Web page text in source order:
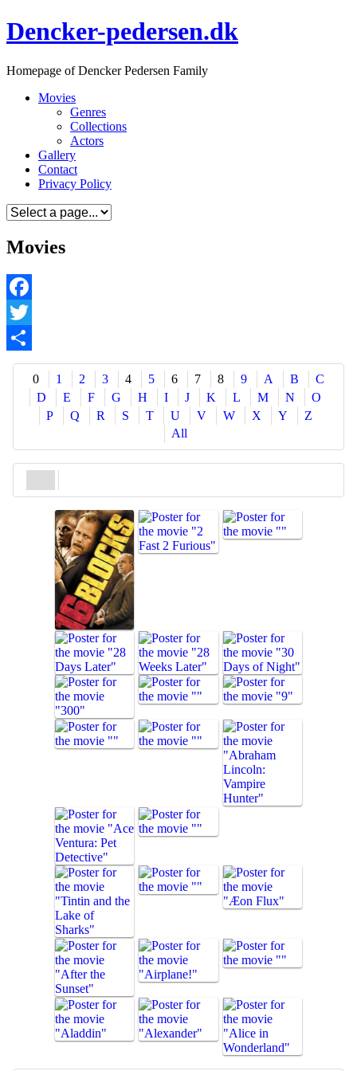
Skip
to
Dencker-pedersen.dk
Homepage of Dencker Pedersen Family
Movies
Genres
Collections
Actors
Gallery
Contact
Privacy Policy
Movies
Facebook
Twitter
Share
0
1 2 3 4 5 6 7 8 9 A B
C
D
E F G H I J K L M N
O
P
Q R S T U V W X Y
Z
All